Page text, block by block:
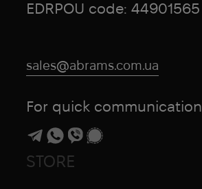
STORE
EDRPOU code: 44901565
sales@abrams.com.ua
For quick communication